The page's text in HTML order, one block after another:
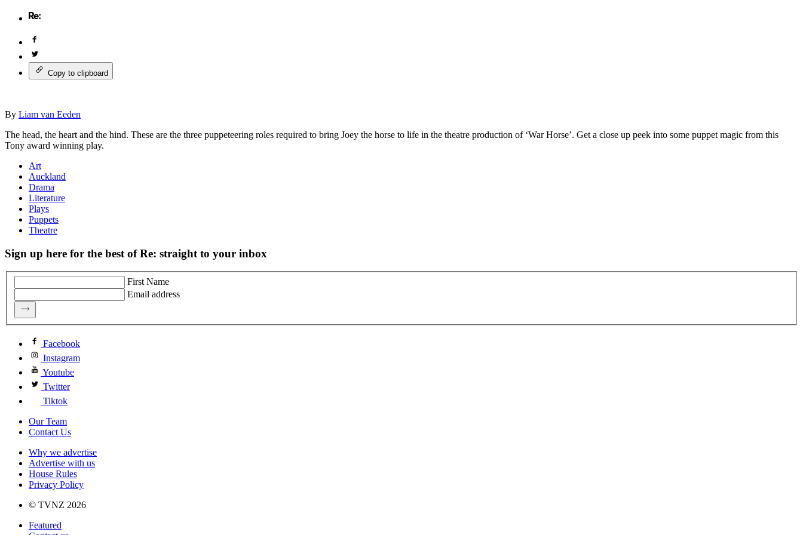
Copy to clipboard
By Liam van Eeden
The head, the heart and the hind. These are the three puppeteering roles required to bring Joey the horse to life in the theatre production of ‘War Horse’. Get a close up peek into some puppet magic from this
Tony award winning play.
Art
Auckland
Drama
Literature
Plays
Puppets
Theatre
Sign up here for the best of Re: straight to your inbox
First Name
Email address
Facebook
Instagram
Youtube
Twitter
Tiktok
Our Team
Contact Us
Why we advertise
Advertise with us
House Rules
Privacy Policy
© TVNZ 2026
Featured